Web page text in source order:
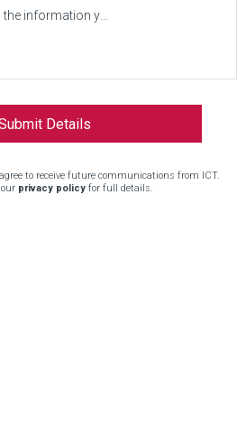
to receive future communications from ICT.
privacy policyfor full details.